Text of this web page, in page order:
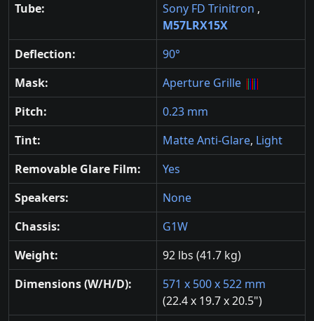
Tube:
Sony FD Trinitron ,
M57LRX15X
Deflection:
90°
Mask:
Aperture Grille
Pitch:
0.23 mm
Tint:
Matte Anti-Glare, Light
Removable Glare Film:
Yes
Speakers:
None
Chassis:
G1W
Weight:
92 lbs (41.7 kg)
Dimensions (W/H/D):
571 x 500 x 522 mm
(22.4 x 19.7 x 20.5")